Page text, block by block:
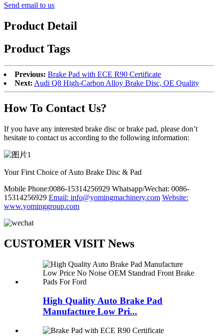
Send email to us
Product Detail
Product Tags
Previous: Brake Pad with ECE R90 Certificate
Next: Audi Q8 High-Carbon Alloy Brake Disc, OE Quality
How To Contact Us?
If you have any interested brake disc or brake pad, please don’t
hesitate to contact us according to the following information:
Your First Choice of Auto Brake Disc & Pad
Mobile Phone:0086-15314256929 Whatsapp/Wechat: 0086-
15314256929 Email: info@yomingmachinery.com Website:
www.yominggroup.com
CUSTOMER VISIT News
High Quality Auto Brake Pad
Manufacture Low Pri...